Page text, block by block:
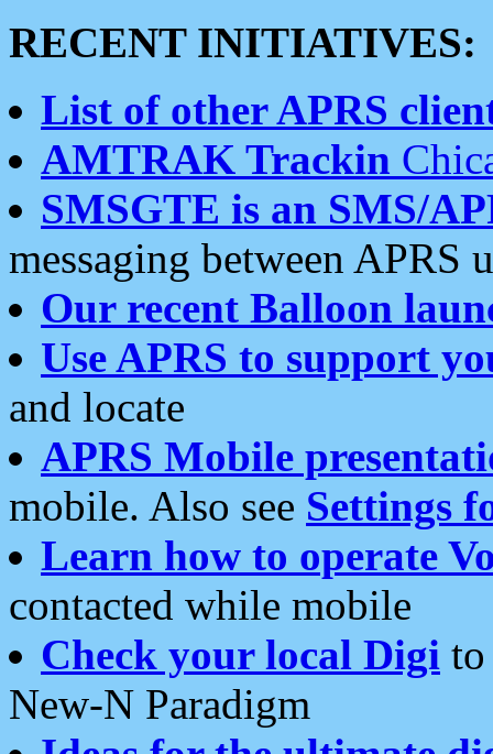
RECENT INITIATIVES:
List of other APRS
AMTRAK Trackin
SMSGTE is an SMS/
messaging between APRS
Our recent Balloon
Use APRS to support
and locate
APRS Mobile
mobile. Also see Settings
Learn how to operate
contacted while mobile
Check your local Digi
New-N Paradigm